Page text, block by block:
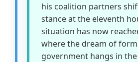
his coalition partners
stance at the eleventh
situation has now
where the dream of
government hangs in the